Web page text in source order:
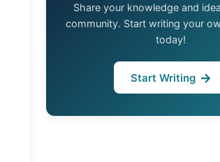
Share your knowledge and
community. Start writing your
today!
Start Writing